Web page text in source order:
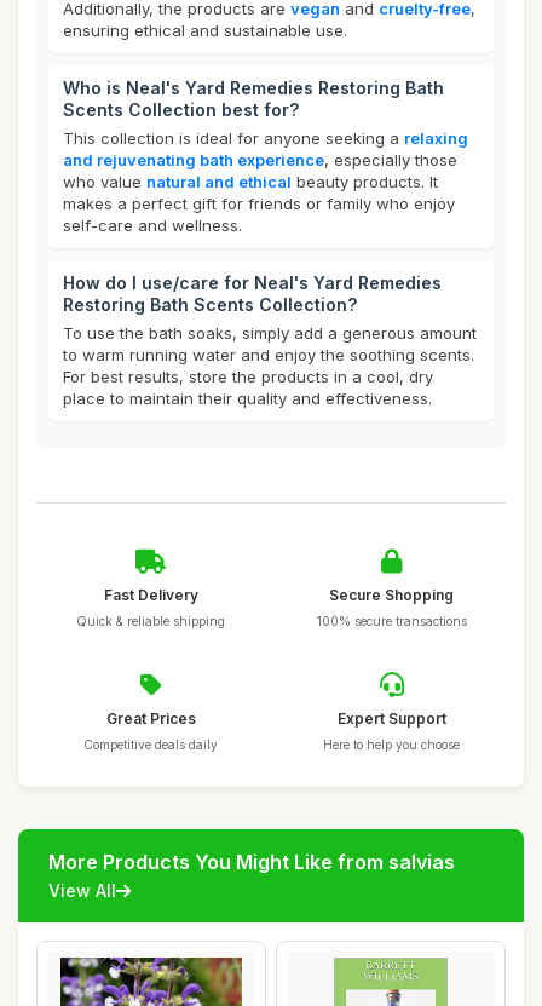
Additionally, the products are vegan and cruelty-free,
ensuring ethical and sustainable use.
Who is Neal's Yard Remedies Restoring Bath
Scents Collection best for?
This collection is ideal for anyone seeking a relaxing
and rejuvenating bath experience, especially those
who value natural and ethical beauty products. It
makes a perfect gift for friends or family who enjoy
self-care and wellness.
How do I use/care for Neal's Yard Remedies
Restoring Bath Scents Collection?
To use the bath soaks, simply add a generous amount
to warm running water and enjoy the soothing scents.
For best results, store the products in a cool, dry
place to maintain their quality and effectiveness.
Fast Delivery
Quick & reliable shipping
Secure Shopping
100% secure transactions
Great Prices
Competitive deals daily
Expert Support
Here to help you choose
More Products You Might Like from salvias
View All